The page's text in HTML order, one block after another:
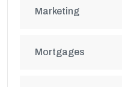
Marketing
Mortgages